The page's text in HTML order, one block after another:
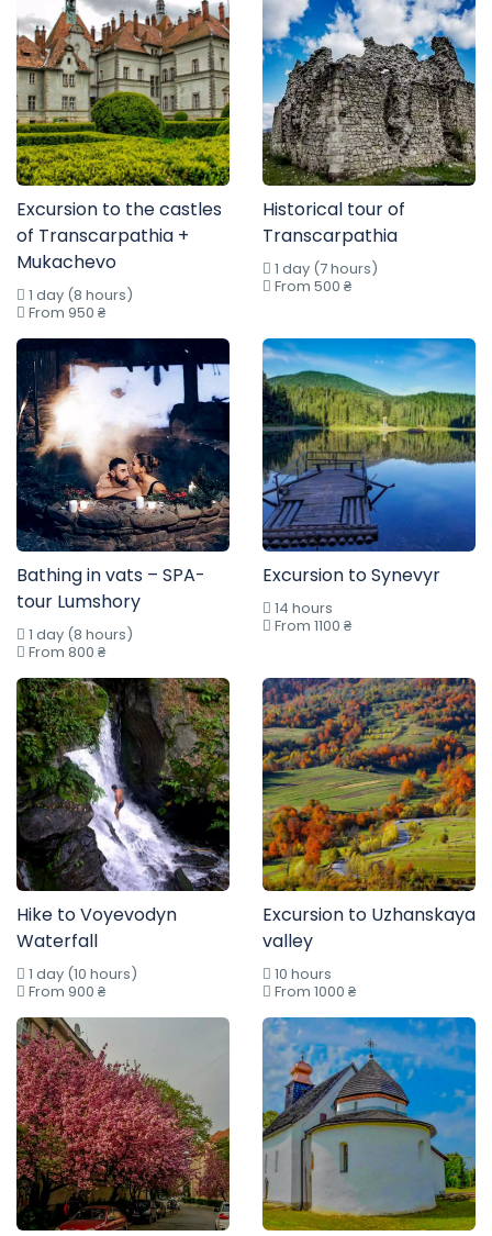
Excursion to the castles
of Transcarpathia +
Mukachevo
1 day (8 hours)
From 950 ₴
Historical tour of
Transcarpathia
1 day (7 hours)
From 500 ₴
Bathing in vats – SPA-
tour Lumshory
1 day (8 hours)
From 800 ₴
Excursion to Synevyr
14 hours
From 1100 ₴
Hike to Voyevodyn
Waterfall
1 day (10 hours)
From 900 ₴
Excursion to Uzhanskaya
valley
10 hours
From 1000 ₴